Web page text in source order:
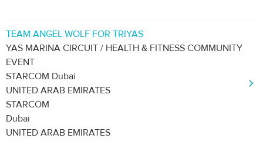
TEAM ANGEL WOLF FOR TRIYAS
YAS MARINA CIRCUIT / HEALTH & FITNESS COMMUNITY
EVENT
STARCOM Dubai
UNITED ARAB EMIRATES
STARCOM
Dubai
UNITED ARAB EMIRATES